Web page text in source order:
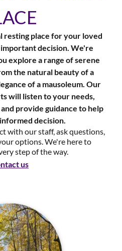
resting place for your loved
important decision. We're
explore a range of serene
the natural beauty of a
of a mausoleum. Our
will listen to your needs,
provide guidance to help
decision.
with our staff, ask questions,
options. We're here to
step of the way.
us